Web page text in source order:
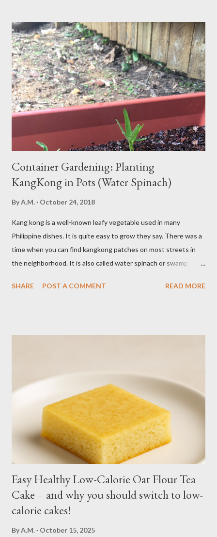
Common Cause of Daytime Fatigue If you're not careful, you can
over-consume carbohydrates. And when you're taking in more
carbohydrates than you can burn, you will get sleepy. Dr. Libby
says it's either because your insulin levels are high or you might
be gluten intolerant. Eat pasta, bread, potatoes and rice in
moderation and space them properly. Studies show that a meal
high in refined carbs can spike your blood sugar, follow...
Container Gardening: Planting
KangKong in Pots (Water Spinach)
ByA.M. October 24, 2018
Kang kong is a well-known leafy vegetable used in many
Philippine dishes. It is quite easy to grow they say. There was a
time when you can find kangkong patches on most streets in
the neighborhood. It is also called water spinach or swamp
water. It quickly grows under sunny spots but carers should
month. You may harvest whole plants at about 1 to 2 months.
Kangkong has the tendency to spread. Grow in a container for
easy maintenance or harvest whole plants to control your
supply. It is best to use potting soil for your containers. Putting
regular soil in res...
SHARE POST A COMMENT READ MORE
Easy Healthy Low-Calorie Oat Flour Tea
Cake – and why you should switch to low-
calorie cakes!
ByA.M. October 15, 2025